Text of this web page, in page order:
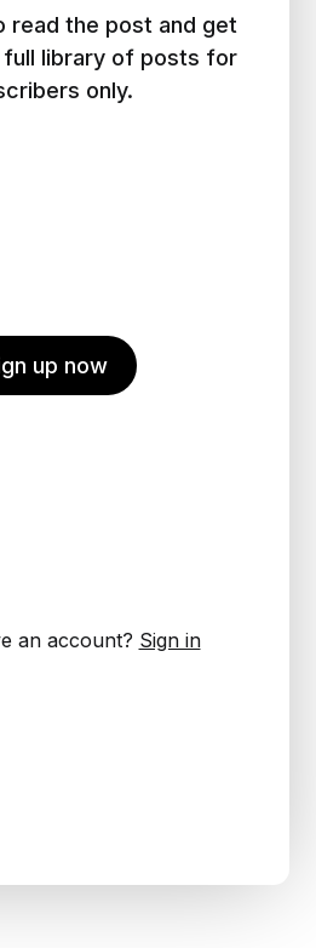
read the post and get
library of posts for
only.
up now
an account? Sign in